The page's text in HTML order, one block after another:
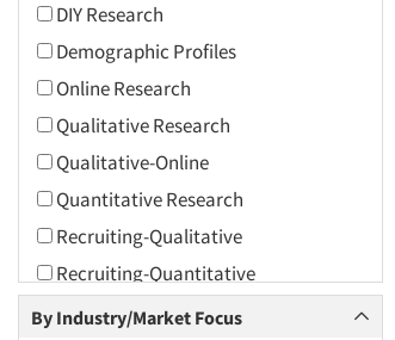
2016
2015
2014
2013
2012
2011
2010
2009
2008
DIY Research
Demographic Profiles
Online Research
Qualitative Research
Qualitative-Online
Quantitative Research
Recruiting-Qualitative
Recruiting-Quantitative
Social Media Research
By Industry/Market Focus